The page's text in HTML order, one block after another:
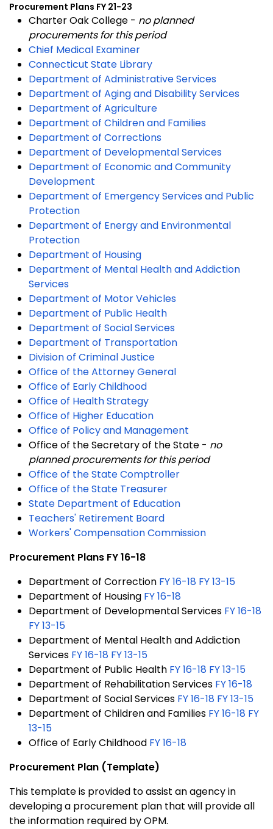
Procurement Plans FY 21-23
Charter Oak College - no planned
procurements for this period
Chief Medical Examiner
Connecticut State Library
Department of Administrative Services
Department of Aging and Disability Services
Department of Agriculture
Department of Children and Families
Department of Corrections
Department of Developmental Services
Department of Economic and Community
Development
Department of Emergency Services and Public
Protection
Department of Energy and Environmental
Protection
Department of Housing
Department of Mental Health and Addiction
Services
Department of Motor Vehicles
Department of Public Health
Department of Social Services
Department of Transportation
Division of Criminal Justice
Office of the Attorney General
Office of Early Childhood
Office of Health Strategy
Office of Higher Education
Office of Policy and Management
Office of the Secretary of the State - no
planned procurements for this period
Office of the State Comptroller
Office of the State Treasurer
State Department of Education
Teachers' Retirement Board
Workers' Compensation Commission
Procurement Plans FY 16-18
Department of Correction FY 16-18 FY 13-15
Department of Housing FY 16-18
Department of Developmental Services FY 16-18
FY 13-15
Department of Mental Health and Addiction
Services FY 16-18 FY 13-15
Department of Public Health FY 16-18 FY 13-15
Department of Rehabilitation Services FY 16-18
Department of Social Services FY 16-18 FY 13-15
Department of Children and Families FY 16-18 FY
13-15
Office of Early Childhood FY 16-18
Procurement Plan (Template)
This template is provided to assist an agency in
developing a procurement plan that will provide all
the information required by OPM.